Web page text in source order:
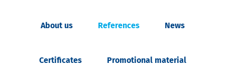
About us References News
Certificates Promotional material